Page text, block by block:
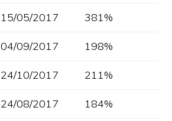
15/05/2017 381%
04/09/2017 198%
24/10/2017 211%
24/08/2017 184%